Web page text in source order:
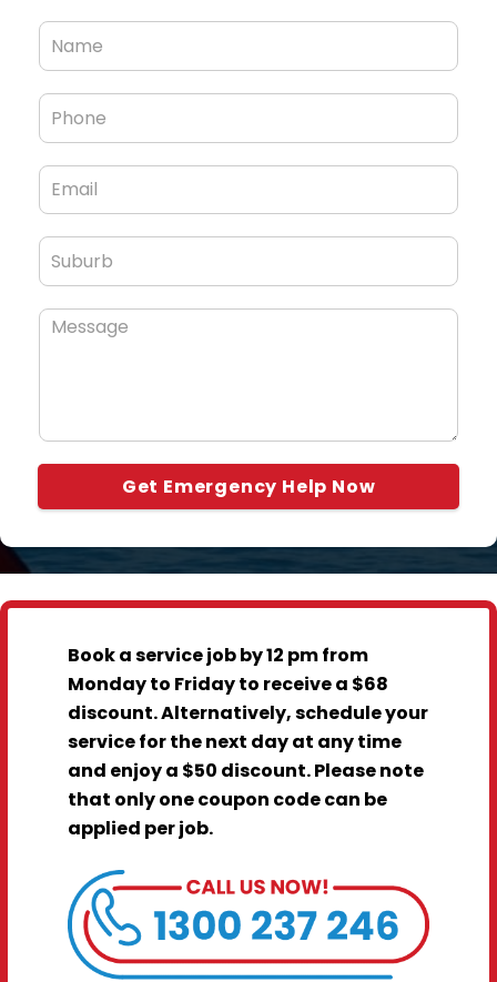
Get Emergency Help Now
Book a service job by 12 pm from
Monday to Friday to receive a $68
discount. Alternatively, schedule your
service for the next day at any time
and enjoy a $50 discount. Please note
that only one coupon code can be
applied per job.